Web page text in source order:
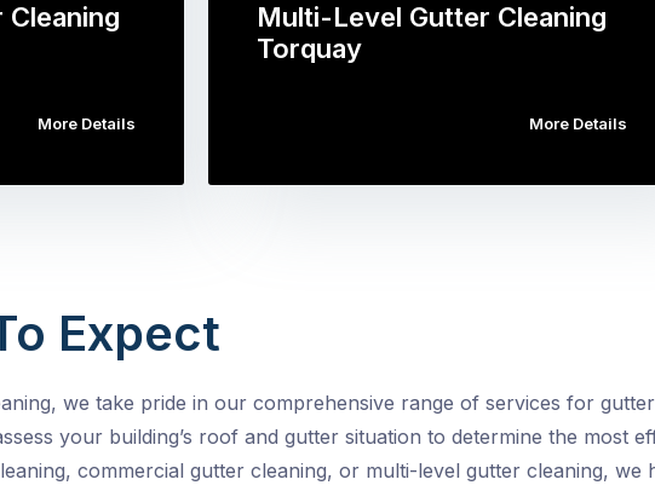
Cleaning
More Details
Multi-Level Gutter Cleaning
Torquay
More Details
Expect
we take pride in our comprehensive range of services for
your building’s roof and gutter situation to determine the most
commercial gutter cleaning, or multi-level gutter cleaning, we